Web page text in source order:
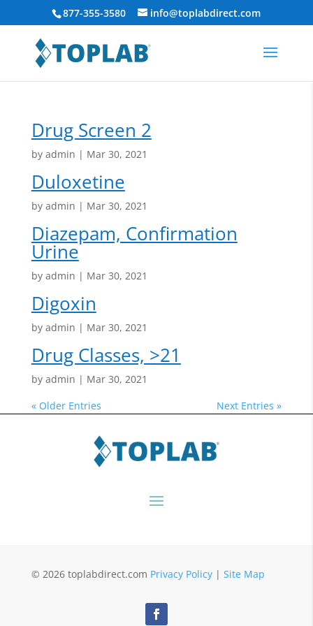
877-355-3580 info@toplabdirect.com
Drug Screen 2
by admin | Mar 30, 2021
Duloxetine
by admin | Mar 30, 2021
Diazepam, Confirmation
Urine
by admin | Mar 30, 2021
Digoxin
by admin | Mar 30, 2021
Drug Classes, >21
by admin | Mar 30, 2021
« Older Entries
Next Entries »
© 2026 toplabdirect.com Privacy Policy| Site Map